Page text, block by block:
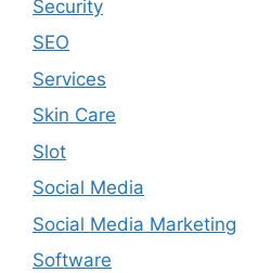
Security
SEO
Services
Skin Care
Slot
Social Media
Social Media Marketing
Software